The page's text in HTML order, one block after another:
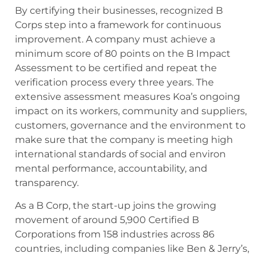
By certifying their businesses, recognized B
Corps step into a framework for continuous
improvement. A company must achieve a
minimum score of 80 points on the B Impact
Assessment to be certified and repeat the
verification process every three years. The
extensive assessment measures Koa’s ongoing
impact on its workers, community and suppliers,
customers, governance and the environment to
make sure that the company is meeting high
international standards of social and environ
mental performance, accountability, and
transparency.
As a B Corp, the start-up joins the growing
movement of around 5,900 Certified B
Corporations from 158 industries across 86
countries, including companies like Ben & Jerry’s,